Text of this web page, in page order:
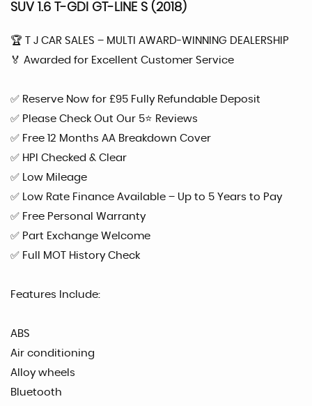
SUV 1.6 T-GDI GT-LINE S (2018)
🏆 T J CAR SALES – MULTI AWARD-WINNING DEALERSHIP
🏅 Awarded for Excellent Customer Service
✅ Reserve Now for £95 Fully Refundable Deposit
✅ Please Check Out Our 5⭐ Reviews
✅ Free 12 Months AA Breakdown Cover
✅ HPI Checked & Clear
✅ Low Mileage
✅ Low Rate Finance Available – Up to 5 Years to Pay
✅ Free Personal Warranty
✅ Part Exchange Welcome
✅ Full MOT History Check
Features Include:
ABS
Air conditioning
Alloy wheels
Bluetooth